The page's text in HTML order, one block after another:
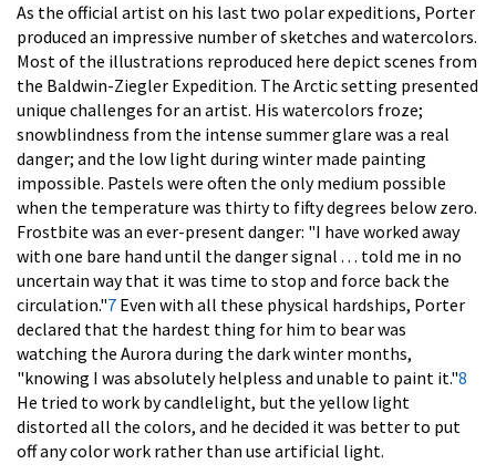
As the official artist on his last two polar expeditions, Porter
produced an impressive number of sketches and watercolors.
Most of the illustrations reproduced here depict scenes from
the Baldwin-Ziegler Expedition. The Arctic setting presented
unique challenges for an artist. His watercolors froze;
snowblindness from the intense summer glare was a real
danger; and the low light during winter made painting
impossible. Pastels were often the only medium possible
when the temperature was thirty to fifty degrees below zero.
Frostbite was an ever-present danger: "I have worked away
with one bare hand until the danger signal . . . told me in no
uncertain way that it was time to stop and force back the
circulation."7 Even with all these physical hardships, Porter
declared that the hardest thing for him to bear was
watching the Aurora during the dark winter months,
"knowing I was absolutely helpless and unable to paint it."8
He tried to work by candlelight, but the yellow light
distorted all the colors, and he decided it was better to put
off any color work rather than use artificial light.